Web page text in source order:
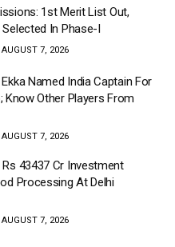
1st Merit List Out,
In Phase-I
AUGUST 7, 2026
Named India Captain For
Know Other Players From
AUGUST 7, 2026
43437 Cr Investment
Processing At Delhi
AUGUST 7, 2026